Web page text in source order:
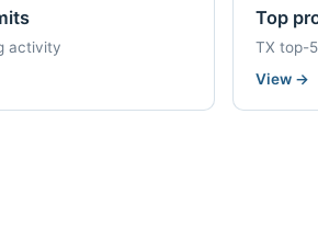
activity
Top
TX top-
View →